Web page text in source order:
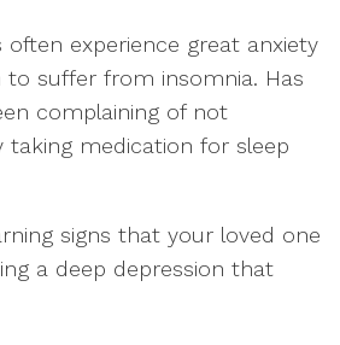
often experience great anxiety
suffer from insomnia. Has
complaining of not
taking medication for sleep
signs that your loved one
a deep depression that